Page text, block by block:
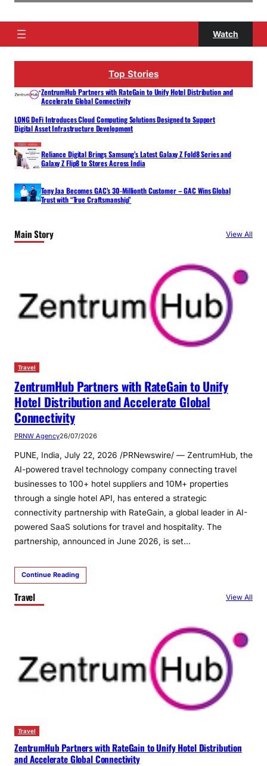
Watch
Top Stories
ZentrumHub Partners with RateGain to Unify Hotel Distribution and
Accelerate Global Connectivity
LONG DeFi Introduces Cloud Computing Solutions Designed to Support
Digital Asset Infrastructure Development
Reliance Digital Brings Samsung’s Latest Galaxy Z Fold8 Series and
Galaxy Z Flip8 to Stores Across India
Tony Jaa Becomes GAC’s 30-Millionth Customer – GAC Wins Global
Trust with “True Craftsmanship”
Main Story View All
Travel
ZentrumHub Partners with RateGain to Unify
Hotel Distribution and Accelerate Global
Connectivity
PRNW Agency26/07/2026
PUNE, India, July 22, 2026 /PRNewswire/ — ZentrumHub, the
AI-powered travel technology company connecting travel
businesses to 100+ hotel suppliers and 10M+ properties
through a single hotel API, has entered a strategic
connectivity partnership with RateGain, a global leader in AI-
powered SaaS solutions for travel and hospitality. The
partnership, announced in June 2026, is set…
Continue Reading
Travel View All
Travel
ZentrumHub Partners with RateGain to Unify Hotel Distribution
and Accelerate Global Connectivity